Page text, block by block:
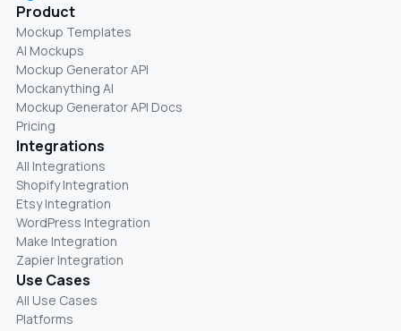
Product
Mockup Templates
AI Mockups
Mockup Generator API
Mockanything AI
Mockup Generator API Docs
Pricing
Integrations
All Integrations
Shopify Integration
Etsy Integration
WordPress Integration
Make Integration
Zapier Integration
Use Cases
All Use Cases
Platforms